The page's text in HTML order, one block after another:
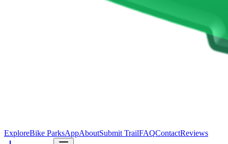
ExploreBike ParksAppAboutSubmit TrailFAQContactReviews